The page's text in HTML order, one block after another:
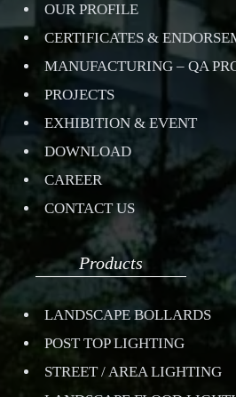
OUR PROFILE
CERTIFICATES &
MANUFACTURING – QA
PROJECTS
EXHIBITION & EVENT
DOWNLOAD
CAREER
CONTACT US
Products
LANDSCAPE BOLLARDS
POST TOP LIGHTING
STREET / AREA LIGHTING